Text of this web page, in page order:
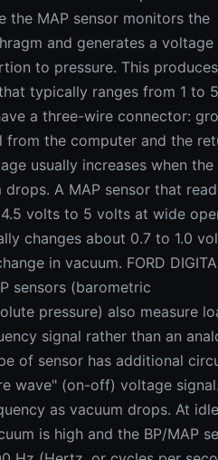
the MAP sensor monitors the
and generates a voltage
to pressure. This
typically ranges from 1 to
a three-wire connector:
from the computer and the
usually increases when
drops. A MAP sensor that
volts to 5 volts at wide
changes about 0.7 to 1.0
in vacuum. FORD
sensors (barometric
pressure) also measure
signal rather than an
of sensor has additional
wave" (on-off) voltage
as vacuum drops. At
is high and the BP/MAP